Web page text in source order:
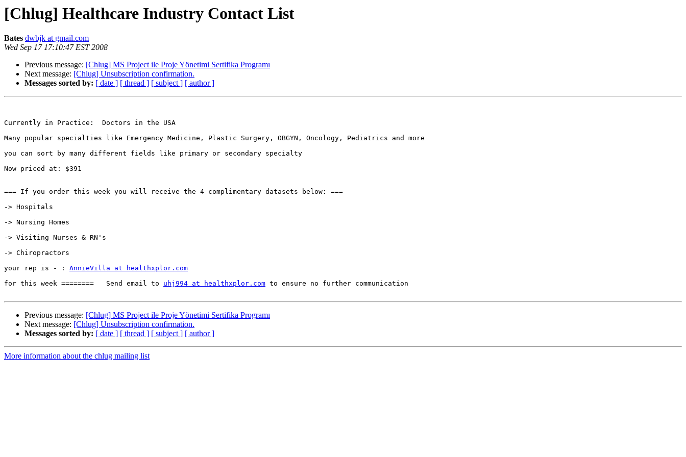
[Chlug] Healthcare Industry Contact List
Bates dwbjk at gmail.com
Wed Sep 17 17:10:47 EST 2008
Previous message: [Chlug] MS Project ile Proje Yönetimi Sertifika Programı
Next message: [Chlug] Unsubscription confirmation.
Messages sorted by: [ date ] [ thread ] [ subject ] [ author ]
Currently in Practice:  Doctors in the USA
Many popular specialties like Emergency Medicine, Plastic Surgery, OBGYN, Oncology, Pediatrics and more
you can sort by many different fields like primary or secondary specialty
Now priced at: $391
=== If you order this week you will receive the 4 complimentary datasets below: ===
-> Hospitals
-> Nursing Homes
-> Visiting Nurses & RN's
-> Chiropractors
your rep is - : AnnieVilla at healthxplor.com
for this week ========   Send email to uhj994 at healthxplor.com to ensure no further communication
Previous message: [Chlug] MS Project ile Proje Yönetimi Sertifika Programı
Next message: [Chlug] Unsubscription confirmation.
Messages sorted by: [ date ] [ thread ] [ subject ] [ author ]
More information about the chlug mailing list